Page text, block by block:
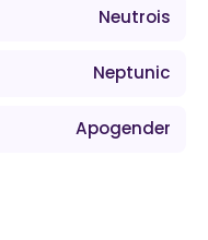
Neutrois
Neptunic
Apogender